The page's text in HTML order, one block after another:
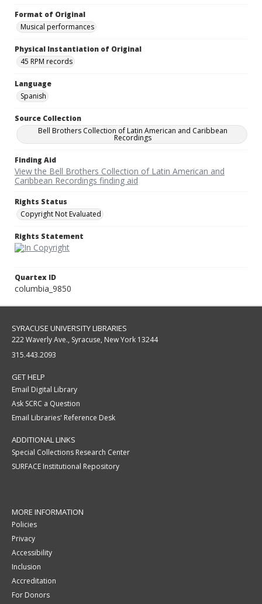
Format of Original
Musical performances
Physical Instantiation of Original
45 RPM records
Language
Spanish
Source Collection
Bell Brothers Collection of Latin American and Caribbean
Recordings
Finding Aid
View the Bell Brothers Collection of Latin American and
Caribbean Recordings finding aid
Rights Status
Copyright Not Evaluated
Rights Statement
Quartex ID
columbia_9850
SYRACUSE UNIVERSITY LIBRARIES
222 Waverly Ave., Syracuse, New York 13244
315.443.2093
GET HELP
Email Digital Library
Ask SCRC a Question
Email Libraries' Reference Desk
ADDITIONAL LINKS
Special Collections Research Center
SURFACE Institutional Repository
MORE INFORMATION
Policies
Privacy
Accessibility
Inclusion
Accreditation
For Donors